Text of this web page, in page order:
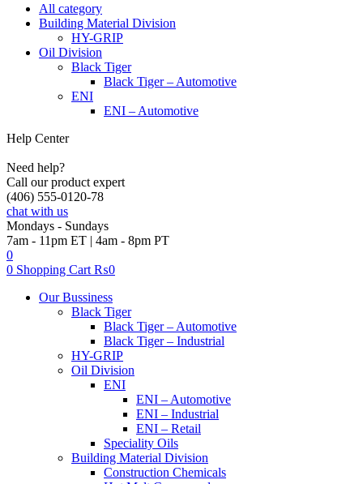
All category
Building Material Division
HY-GRIP
Oil Division
Black Tiger
Black Tiger – Automotive
ENI
ENI – Automotive
Help Center
Need help?
Call our product expert
(406) 555-0120-78
chat with us
Mondays - Sundays
7am - 11pm ET | 4am - 8pm PT
0
0 Shopping Cart ₨0
Our Bussiness
Black Tiger
Black Tiger – Automotive
Black Tiger – Industrial
HY-GRIP
Oil Division
ENI
ENI – Automotive
ENI – Industrial
ENI – Retail
Speciality Oils
Building Material Division
Construction Chemicals